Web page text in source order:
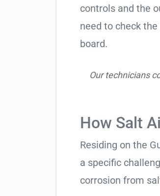
controls and the
need to check
board.
Our technicians
How Salt
Residing on the
a specific
corrosion from